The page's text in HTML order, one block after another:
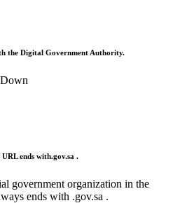
the Digital Government Authority.
ends with.gov.sa .
government organization in the
ends with .gov.sa .